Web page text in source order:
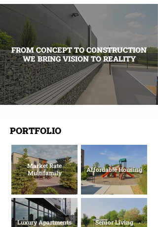
FROM CONCEPT TO CONSTRUCTION
WE BRING VISION TO REALITY
PORTFOLIO
Market Rate
Multifamily
Affordable Housing
Luxury Apartments Senior Living